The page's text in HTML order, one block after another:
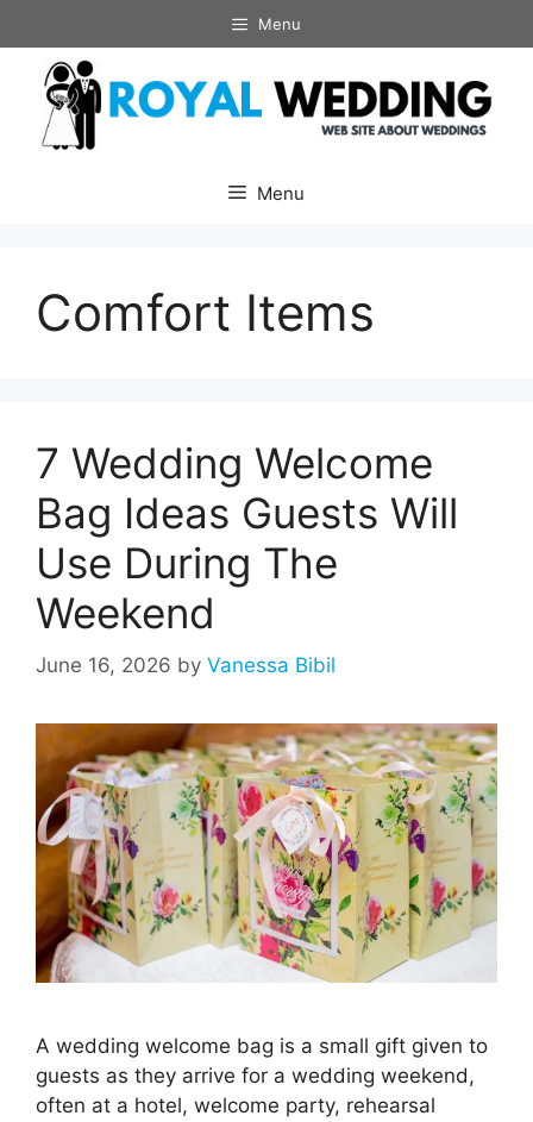
to
content
Menu
Menu
Comfort Items
7 Wedding Welcome
Bag Ideas Guests Will
Use During The
Weekend
June 16, 2026 by Vanessa Bibil
A wedding welcome bag is a small gift given to
guests as they arrive for a wedding weekend,
often at a hotel, welcome party, rehearsal